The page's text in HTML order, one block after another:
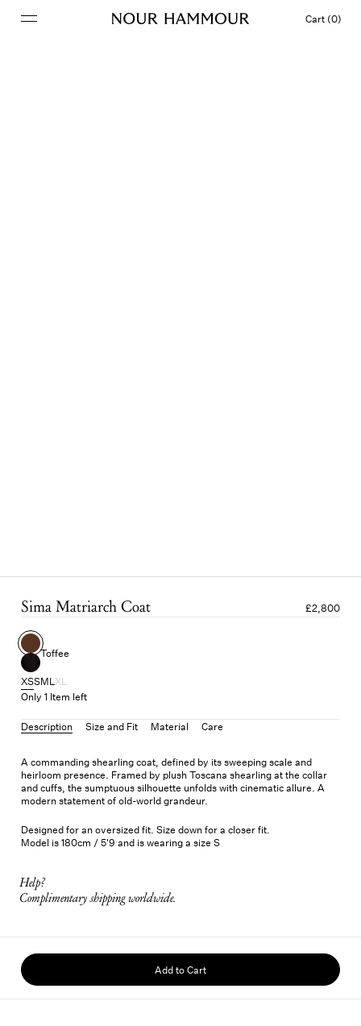
Cart (0)
Sima Matriarch Coat £2,800
Toffee
XSSML XL
Only 1 Item left
Description Size and Fit Material Care
A commanding shearling coat, defined by its sweeping scale and
heirloom presence. Framed by plush Toscana shearling at the collar
and cuffs, the sumptuous silhouette unfolds with cinematic allure. A
modern statement of old-world grandeur.
Designed for an oversized fit. Size down for a closer fit.
Model is 180cm / 5'9 and is wearing a size S
Help?
Complimentary shipping worldwide.
Add to Cart